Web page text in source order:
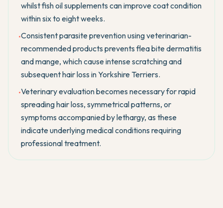
whilst fish oil supplements can improve coat condition
within six to eight weeks.
•Consistent parasite prevention using veterinarian-
recommended products prevents flea bite dermatitis
and mange, which cause intense scratching and
subsequent hair loss in Yorkshire Terriers.
•Veterinary evaluation becomes necessary for rapid
spreading hair loss, symmetrical patterns, or
symptoms accompanied by lethargy, as these
indicate underlying medical conditions requiring
professional treatment.